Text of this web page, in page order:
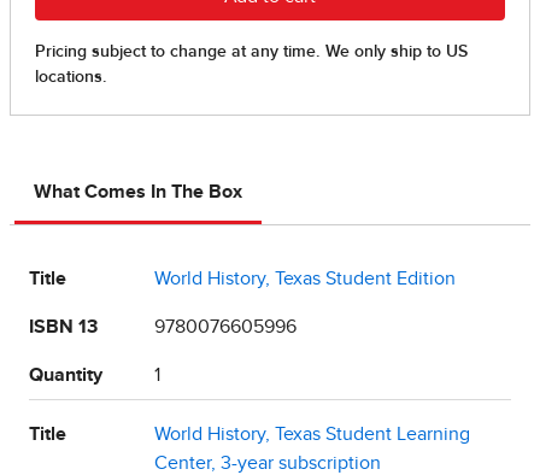
What Comes In The Box
Title World History, Texas Student Edition
ISBN 13 9780076605996
Quantity 1
Title
World History, Texas Student Learning
Center, 3-year subscription